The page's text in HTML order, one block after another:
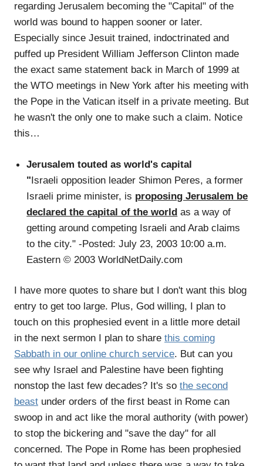
regarding Jerusalem becoming the "Capital" of the
world was bound to happen sooner or later.
Especially since Jesuit trained, indoctrinated and
puffed up President William Jefferson Clinton made
the exact same statement back in March of 1999 at
the WTO meetings in New York after his meeting with
the Pope in the Vatican itself in a private meeting. But
he wasn't the only one to make such a claim. Notice
this…
Jerusalem touted as world's capital
"Israeli opposition leader Shimon Peres, a former
Israeli prime minister, is proposing Jerusalem be
declared the capital of the world as a way of
getting around competing Israeli and Arab claims
to the city." -Posted: July 23, 2003 10:00 a.m.
Eastern © 2003 WorldNetDaily.com
I have more quotes to share but I don't want this blog
entry to get too large. Plus, God willing, I plan to
touch on this prophesied event in a little more detail
in the next sermon I plan to share this coming
Sabbath in our online church service. But can you
see why Israel and Palestine have been fighting
nonstop the last few decades? It's so the second
beast under orders of the first beast in Rome can
swoop in and act like the moral authority (with power)
to stop the bickering and "save the day" for all
concerned. The Pope in Rome has been prophesied